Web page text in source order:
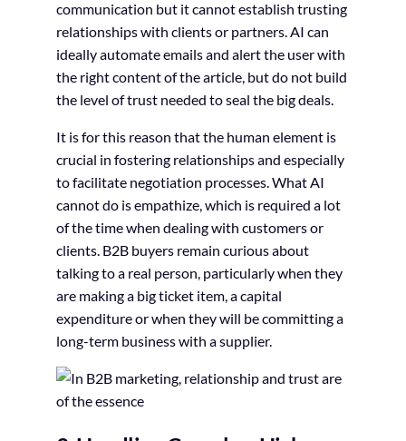
communication but it cannot establish trusting
relationships with clients or partners. AI can
ideally automate emails and alert the user with
the right content of the article, but do not build
the level of trust needed to seal the big deals.
It is for this reason that the human element is
crucial in fostering relationships and especially
to facilitate negotiation processes. What AI
cannot do is empathize, which is required a lot
of the time when dealing with customers or
clients. B2B buyers remain curious about
talking to a real person, particularly when they
are making a big ticket item, a capital
expenditure or when they will be committing a
long-term business with a supplier.